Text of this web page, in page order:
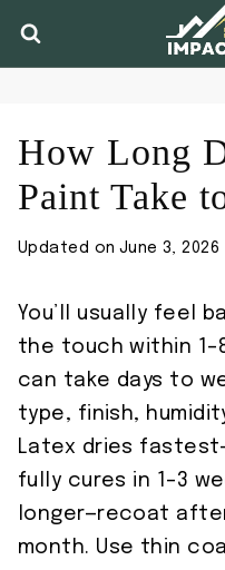
How Long
Paint Take
Updated on June 3, 2026
You’ll usually feel
the touch within
can take days to
type, finish,
Latex dries
fully cures in 1–3
longer—recoat
month. Use thin